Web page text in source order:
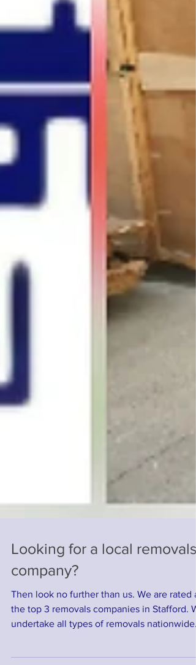
Looking for a local removals
company?
Then look no further than us. We are rated